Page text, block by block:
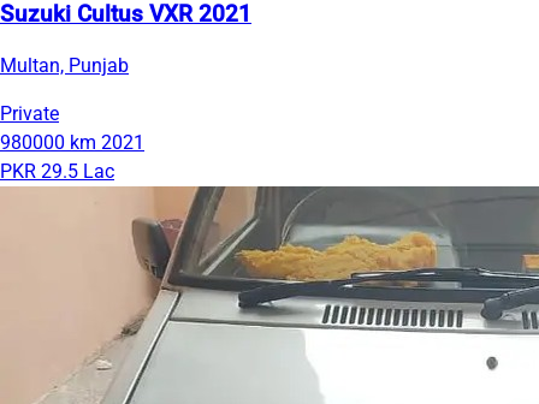
Suzuki Cultus VXR 2021
Multan, Punjab
Private
980000 km 2021
PKR 29.5 Lac